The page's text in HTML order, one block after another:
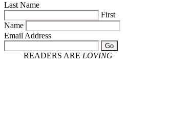
Last Name
First
Name
Email Address
Go
READERS ARE LOVING